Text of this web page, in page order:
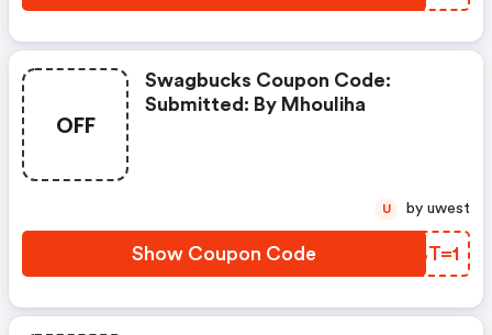
OFF
Swagbucks Coupon Code:
Submitted: By Mhouliha
Show Coupon Code WXBT=1
U by uwest